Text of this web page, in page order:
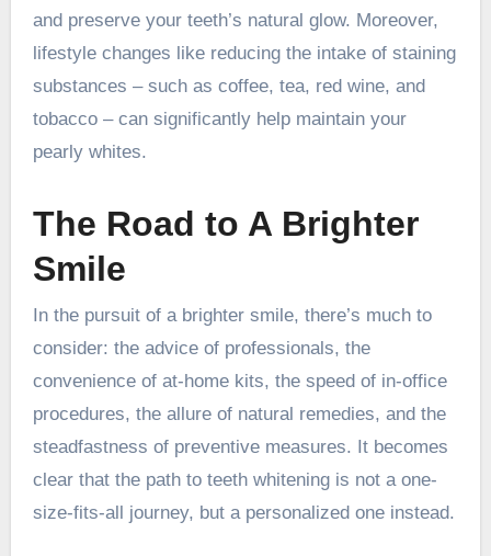
and preserve your teeth’s natural glow. Moreover,
lifestyle changes like reducing the intake of staining
substances – such as coffee, tea, red wine, and
tobacco – can significantly help maintain your
pearly whites.
The Road to A Brighter
Smile
In the pursuit of a brighter smile, there’s much to
consider: the advice of professionals, the
convenience of at-home kits, the speed of in-office
procedures, the allure of natural remedies, and the
steadfastness of preventive measures. It becomes
clear that the path to teeth whitening is not a one-
size-fits-all journey, but a personalized one instead.